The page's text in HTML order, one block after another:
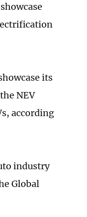
its
NEV
according
industry
Global